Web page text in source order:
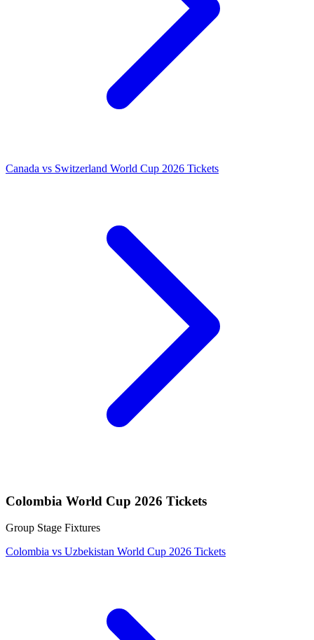
Canada vs Switzerland World Cup 2026 Tickets
Colombia World Cup 2026 Tickets
Group Stage Fixtures
Colombia vs Uzbekistan World Cup 2026 Tickets